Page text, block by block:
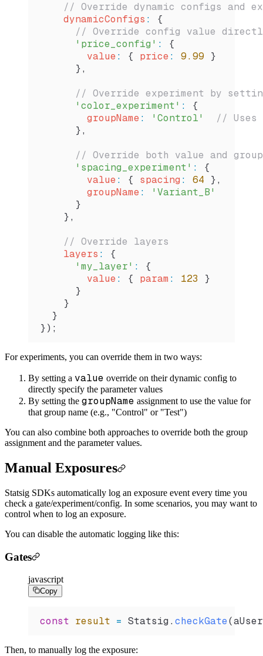
// Override dynamic configs and
    dynamicConfigs
:
{
// Override config value
      'price_config'
:
{
        value
: { price: 9.99 }
      },
// Override experiment by
      'color_experiment'
:
{
        groupName
: 'Control'
// Uses
      },
// Override both value and
      'spacing_experiment'
:
{
        value
: { spacing : 64 },
        groupName
:
'Variant_B'
      }
    },
    // Override layers
    layers
:
{
      'my_layer'
:
{
        value
: { param : 123 }
      }
    }
  }
});
For experiments, you can override them in two ways:
By setting a value override on their dynamic config to
directly specify the parameter values
By setting the groupName assignment to use the value for
that group name (e.g., "Control" or "Test")
You can also combine both approaches to override both the group
assignment and the parameter values.
Manual Exposures
Statsig SDKs automatically log an exposure event every time you
check a gate/experiment/config. In some scenarios, you may want to
control when to log an exposure.
You can disable the automatic logging like this:
Gates
javascript
Copy
const result = Statsig . checkGate(aUser
Then, to manually log the exposure: